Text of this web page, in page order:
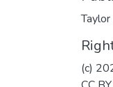
Taylor
(c)